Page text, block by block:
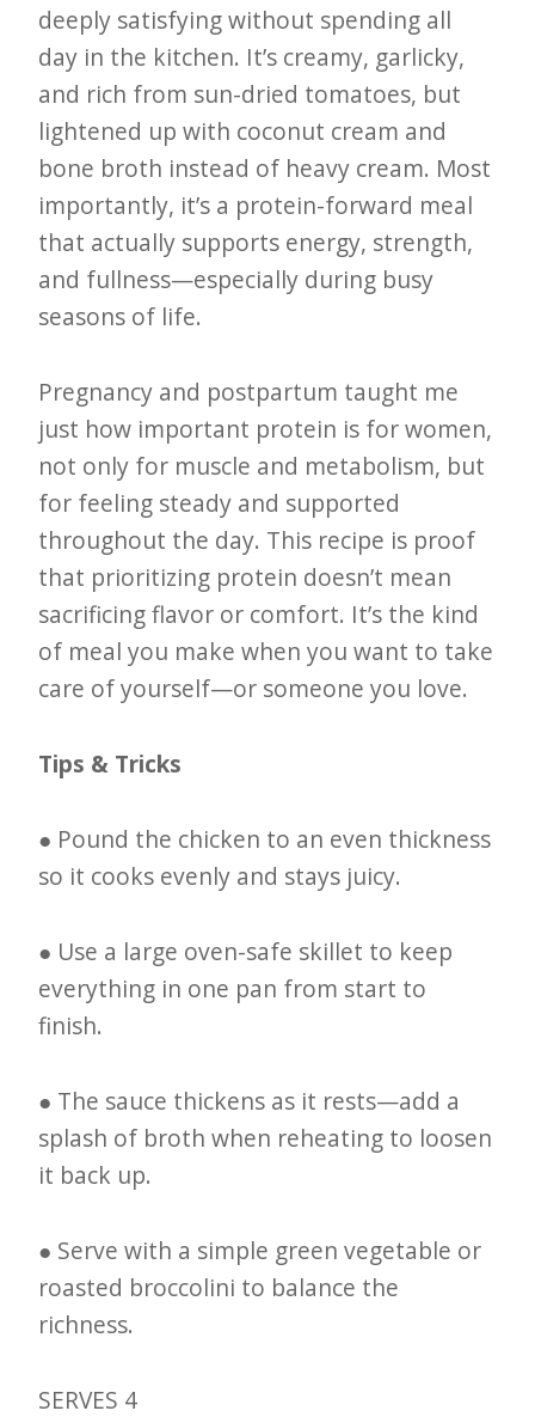
deeply satisfying without spending all
day in the kitchen. It’s creamy, garlicky,
and rich from sun-dried tomatoes, but
lightened up with coconut cream and
bone broth instead of heavy cream. Most
importantly, it’s a protein-forward meal
that actually supports energy, strength,
and fullness—especially during busy
seasons of life.
Pregnancy and postpartum taught me
just how important protein is for women,
not only for muscle and metabolism, but
for feeling steady and supported
throughout the day. This recipe is proof
that prioritizing protein doesn’t mean
sacrificing flavor or comfort. It’s the kind
of meal you make when you want to take
care of yourself—or someone you love.
Tips & Tricks
● Pound the chicken to an even thickness
so it cooks evenly and stays juicy.
● Use a large oven-safe skillet to keep
everything in one pan from start to
finish.
● The sauce thickens as it rests—add a
splash of broth when reheating to loosen
it back up.
● Serve with a simple green vegetable or
roasted broccolini to balance the
richness.
SERVES 4